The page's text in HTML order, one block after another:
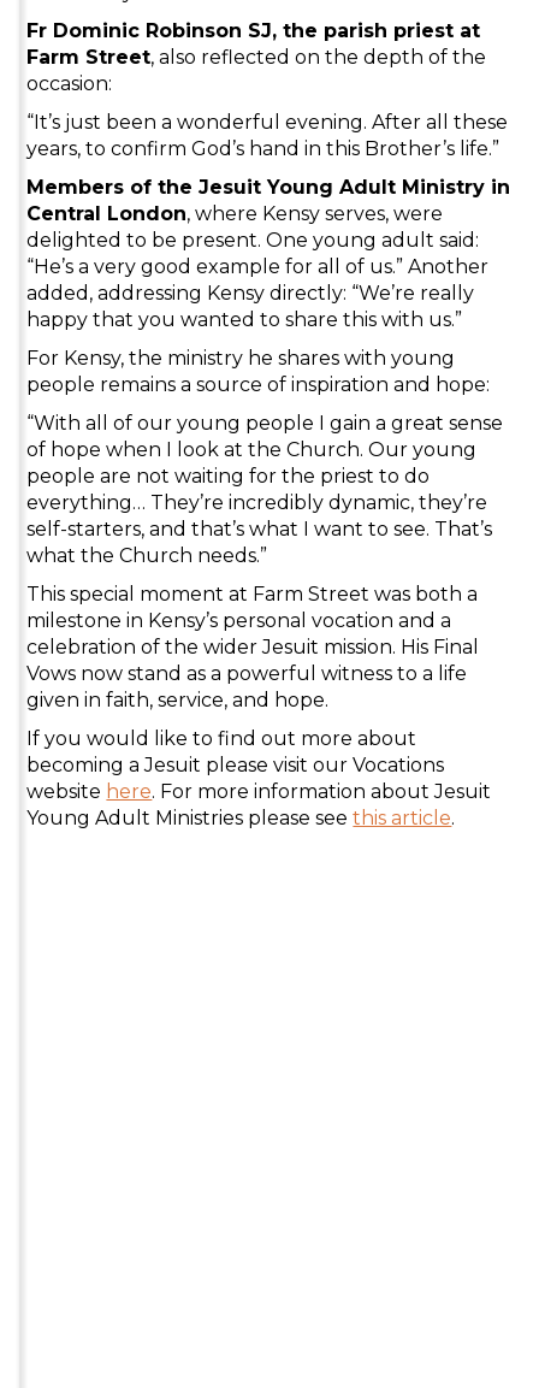
Fr Dominic Robinson SJ, the parish priest at
Farm Street, also reflected on the depth of the
occasion:
“It’s just been a wonderful evening. After all these
years, to confirm God’s hand in this Brother’s life.”
Members of the Jesuit Young Adult Ministry in
Central London, where Kensy serves, were
delighted to be present. One young adult said:
“He’s a very good example for all of us.” Another
added, addressing Kensy directly: “We’re really
happy that you wanted to share this with us.”
For Kensy, the ministry he shares with young
people remains a source of inspiration and hope:
“With all of our young people I gain a great sense
of hope when I look at the Church. Our young
people are not waiting for the priest to do
everything… They’re incredibly dynamic, they’re
self-starters, and that’s what I want to see. That’s
what the Church needs.”
This special moment at Farm Street was both a
milestone in Kensy’s personal vocation and a
celebration of the wider Jesuit mission. His Final
Vows now stand as a powerful witness to a life
given in faith, service, and hope.
If you would like to find out more about
becoming a Jesuit please visit our Vocations
website here. For more information about Jesuit
Young Adult Ministries please seethis article.